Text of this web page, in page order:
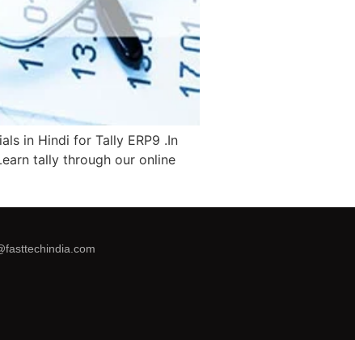
in Hindi for Tally ERP9 .In
tally through our online